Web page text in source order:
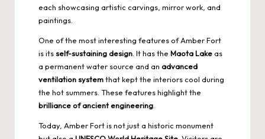
each showcasing artistic carvings, mirror work, and
paintings.
One of the most interesting features of Amber Fort
is itsself-sustaining design . It has the Maota Lakeas
a permanent water source and an advanced
ventilation systemthat kept the interiors cool during
the hot summers. These features highlight the
brilliance of ancient engineering
Today, Amber Fort is not just a historic monument